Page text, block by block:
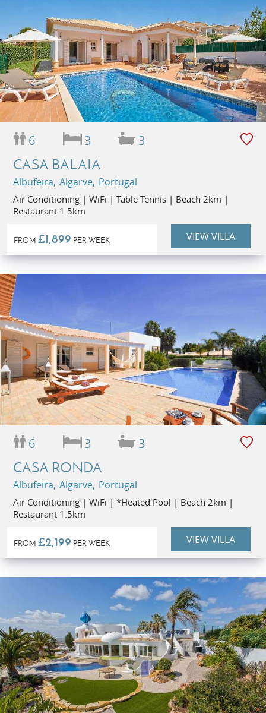
6 3 3
CASA BALAIA
Albufeira, Algarve, Portugal
Air Conditioning | WiFi | Table Tennis | Beach 2km |
Restaurant 1.5km
FROM £1,899 PER WEEK VIEW VILLA
6 3 3
CASA RONDA
Albufeira, Algarve, Portugal
Air Conditioning | WiFi | *Heated Pool | Beach 2km |
Restaurant 1.5km
FROM £2,199 PER WEEK VIEW VILLA